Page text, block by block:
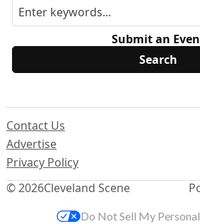
Submit an
© 2026Cleveland Scene
Contact Us
Advertise
Privacy Policy
Do Not Sell My